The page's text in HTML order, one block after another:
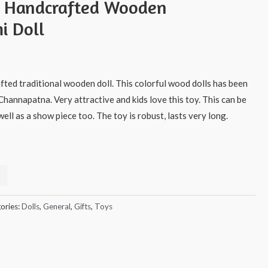
Wooden
Doll
traditional wooden doll. This colorful wood dolls has been
Very attractive and kids love this toy. This can be
as a show piece too. The toy is robust, lasts very long.
Dolls,General,Gifts, Toys